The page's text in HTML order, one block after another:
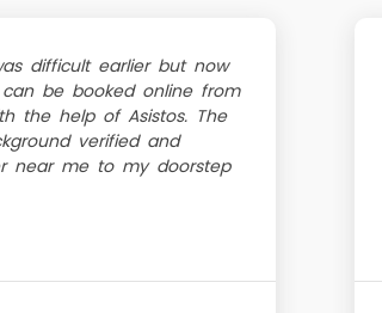
difficult earlier but now
be booked online from
the help of Asistos. The
verified and
near me to my doorstep